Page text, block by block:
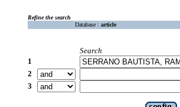
Refine the search
Database : article
Search
1
2
3